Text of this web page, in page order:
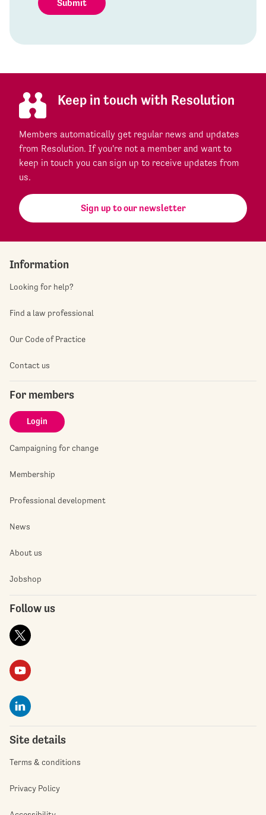
Submit
Keep in touch with Resolution
Members automatically get regular news and updates
from Resolution. If you're not a member and want to
keep in touch you can sign up to receive updates from
us.
Sign up to our newsletter
Information
Looking for help?
Find a law professional
Our Code of Practice
Contact us
For members
Login
Campaigning for change
Membership
Professional development
News
About us
Jobshop
Follow us
Site details
Terms & conditions
Privacy Policy